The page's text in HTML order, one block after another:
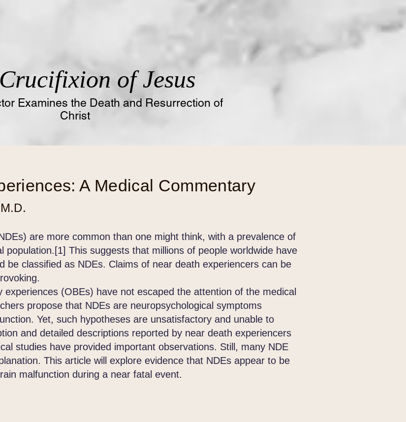
Examines the Death and Resurrection of
Christ
Crucifixion of Jesus
A Medical Commentary
.
are more common than one might think, with a prevalence of
population.[1] This suggests that millions of people worldwide have
be classified as NDEs. Claims of near death experiencers can be
(OBEs) have not escaped the attention of the medical
propose that NDEs are neuropsychological symptoms
Yet, such hypotheses are unsatisfactory and unable to
and detailed descriptions reported by near death experiencers
studies have provided important observations. Still, many NDE
This article will explore evidence that NDEs appear to be
malfunction during a near fatal event.